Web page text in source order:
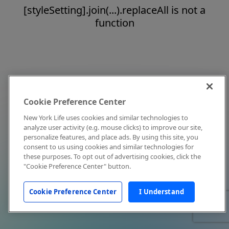
[styleSetting].join(...).replaceAll is not a
function
Cookie Preference Center
New York Life uses cookies and similar technologies to
analyze user activity (e.g. mouse clicks) to improve our site,
personalize features, and place ads. By using this site, you
consent to us using cookies and similar technologies for
these purposes. To opt out of advertising cookies, click the
"Cookie Preference Center" button.
Cookie Preference Center I Understand